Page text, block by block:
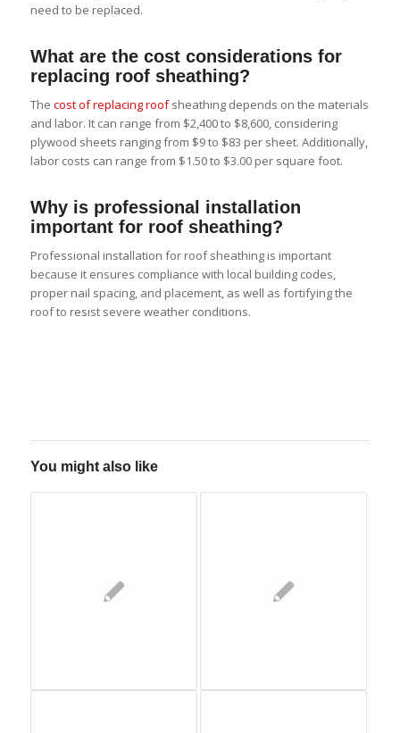
need to be replaced.
What are the cost considerations for
replacing roof sheathing?
The cost of replacing roofsheathing depends on the materials
and labor. It can range from $2,400 to $8,600, considering
plywood sheets ranging from $9 to $83 per sheet. Additionally,
labor costs can range from $1.50 to $3.00 per square foot.
Why is professional installation
important for roof sheathing?
Professional installation for roof sheathing is important
because it ensures compliance with local building codes,
proper nail spacing, and placement, as well as fortifying the
roof to resist severe weather conditions.
You might also like